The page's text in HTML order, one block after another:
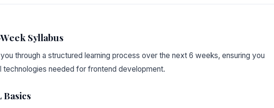
Syllabus
through a structured learning process over the next 6 weeks, ensuring you
technologies needed for frontend development.
Basics